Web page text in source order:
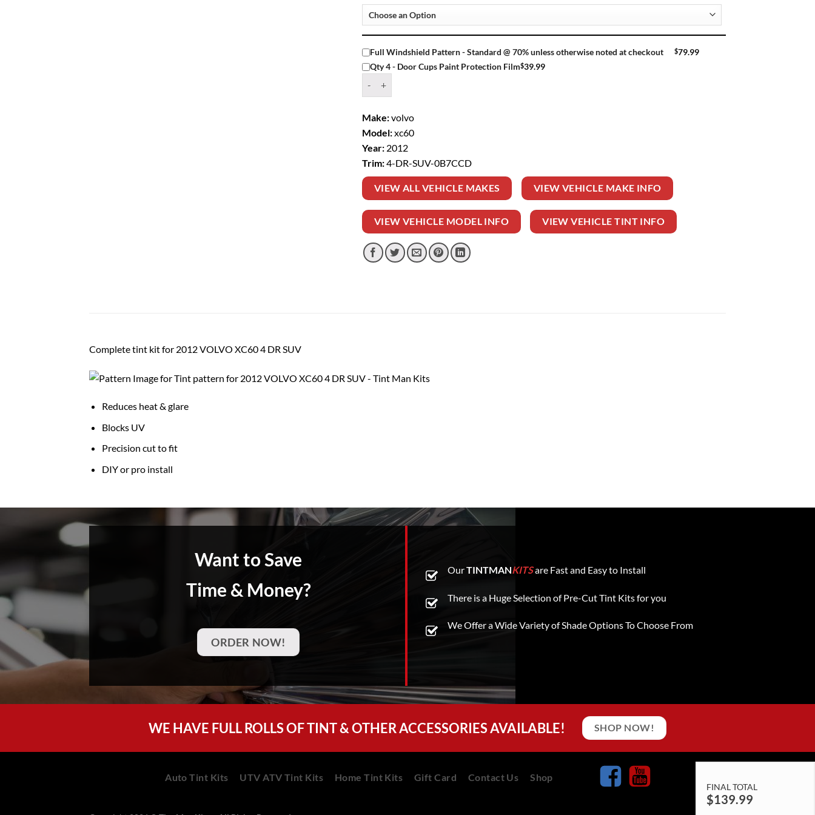
Full Windshield Pattern - Standard @ 70% unless otherwise noted at checkout $79.99
Qty 4 - Door Cups Paint Protection Film$39.99
Make:volvo
Model:xc60
Year: 2012
Trim:4-DR-SUV-0B7CCD
VIEW ALL VEHICLE MAKES VIEW VEHICLE MAKE INFO
VIEW VEHICLE MODEL INFO VIEW VEHICLE TINT INFO
Complete tint kit for 2012 VOLVO XC60 4 DR SUV
Reduces heat & glare
Blocks UV
Precision cut to fit
DIY or pro install
Want to Save
Time & Money?
ORDER NOW!
OurTINTMANKITSare Fast and Easy to Install
There is a Huge Selection of Pre-Cut Tint Kits for you
We Offer a Wide Variety of Shade Options To Choose From
WE HAVE FULL ROLLS OF TINT & OTHER ACCESSORIES AVAILABLE! SHOP NOW!
Auto Tint Kits UTV ATV Tint Kits Home Tint Kits Gift Card Contact Us Shop
FINAL TOTAL
$139.99